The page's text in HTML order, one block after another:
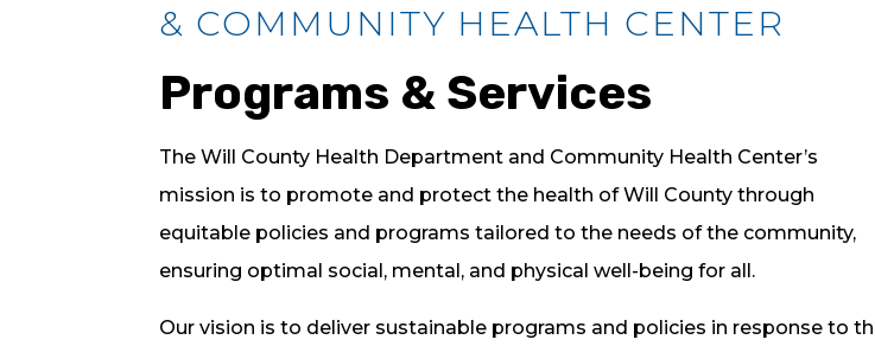
& COMMUNITY HEALTH CENTER
Programs & Services
The Will County Health Department and Community Health Center’s
mission is to promote and protect the health of Will County through
equitable policies and programs tailored to the needs of the community,
ensuring optimal social, mental, and physical well-being for all.
Our vision is to deliver sustainable programs and policies in response to